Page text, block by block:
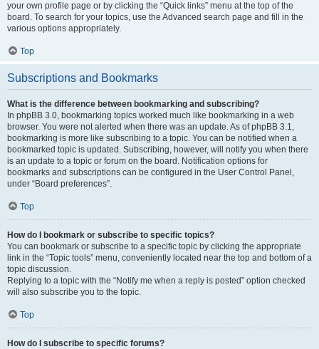
your own profile page or by clicking the “Quick links” menu at the top of the
board. To search for your topics, use the Advanced search page and fill in the
various options appropriately.
Top
Subscriptions and Bookmarks
What is the difference between bookmarking and subscribing?
In phpBB 3.0, bookmarking topics worked much like bookmarking in a web
browser. You were not alerted when there was an update. As of phpBB 3.1,
bookmarking is more like subscribing to a topic. You can be notified when a
bookmarked topic is updated. Subscribing, however, will notify you when there
is an update to a topic or forum on the board. Notification options for
bookmarks and subscriptions can be configured in the User Control Panel,
under “Board preferences”.
Top
How do I bookmark or subscribe to specific topics?
You can bookmark or subscribe to a specific topic by clicking the appropriate
link in the “Topic tools” menu, conveniently located near the top and bottom of a
topic discussion.
Replying to a topic with the “Notify me when a reply is posted” option checked
will also subscribe you to the topic.
Top
How do I subscribe to specific forums?